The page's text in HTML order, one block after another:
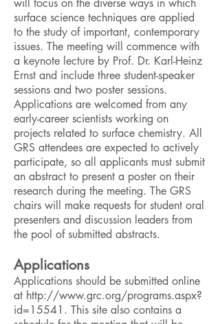
will focus on the diverse ways in which
surface science techniques are applied
to the study of important, contemporary
issues. The meeting will commence with
a keynote lecture by Prof. Dr. Karl-Heinz
Ernst and include three student-speaker
sessions and two poster sessions.
Applications are welcomed from any
early-career scientists working on
projects related to surface chemistry. All
GRS attendees are expected to actively
participate, so all applicants must submit
an abstract to present a poster on their
research during the meeting. The GRS
chairs will make requests for student oral
presenters and discussion leaders from
the pool of submitted abstracts.
Applications
Applications should be submitted online
at http://www.grc.org/programs.aspx?
id=15541 . This site also contains a